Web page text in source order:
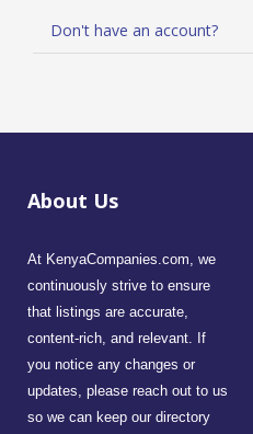
Don't have an account?
About Us
At KenyaCompanies.com, we
continuously strive to ensure
that listings are accurate,
content-rich, and relevant. If
you notice any changes or
updates, please reach out to us
so we can keep our directory